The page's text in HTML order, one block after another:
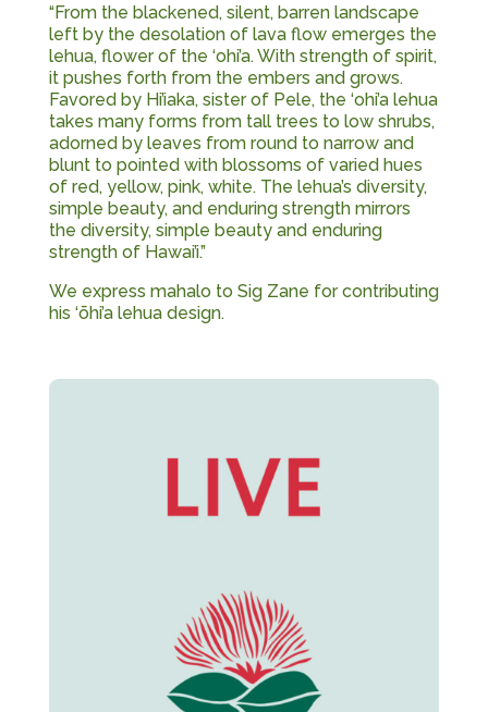
“From the blackened, silent, barren landscape
left by the desolation of lava flow emerges the
lehua, flower of the ‘ohi’a. With strength of spirit,
it pushes forth from the embers and grows.
Favored by Hi’iaka, sister of Pele, the ‘ohi’a lehua
takes many forms from tall trees to low shrubs,
adorned by leaves from round to narrow and
blunt to pointed with blossoms of varied hues
of red, yellow, pink, white. The lehua’s diversity,
simple beauty, and enduring strength mirrors
the diversity, simple beauty and enduring
strength of Hawai’i.”
We express mahalo to Sig Zane for contributing
his ‘ōhi’a lehua design.